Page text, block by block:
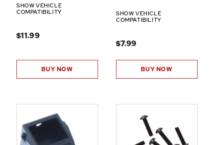
SHOW VEHICLE
COMPATIBILITY
$11.99
BUY NOW
SHOW VEHICLE
COMPATIBILITY
$7.99
BUY NOW